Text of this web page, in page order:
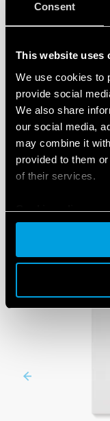
Consent
This website uses
We use cookies to
provide social
We also share
our social media,
may combine it
provided to them
of their services.
Cookie policy